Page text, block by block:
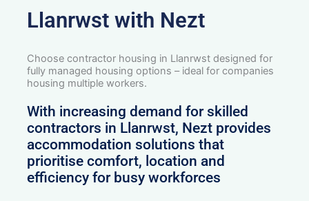
Llanrwst with Nezt
Choose contractor housing in Llanrwst designed for
fully managed housing options – ideal for companies
housing multiple workers.
With increasing demand for skilled
contractors in Llanrwst, Nezt provides
accommodation solutions that
prioritise comfort, location and
efficiency for busy workforces